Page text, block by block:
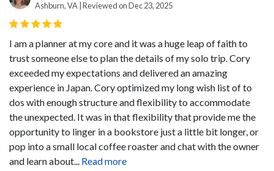
Ashburn, VA | Reviewed on Dec 23, 2025
I am a planner at my core and it was a huge leap of faith to
trust someone else to plan the details of my solo trip. Cory
exceeded my expectations and delivered an amazing
experience in Japan. Cory optimized my long wish list of to
dos with enough structure and flexibility to accommodate
the unexpected. It was in that flexibility that provide me the
opportunity to linger in a bookstore just a little bit longer, or
pop into a small local coffee roaster and chat with the owner
and learn about... Read more